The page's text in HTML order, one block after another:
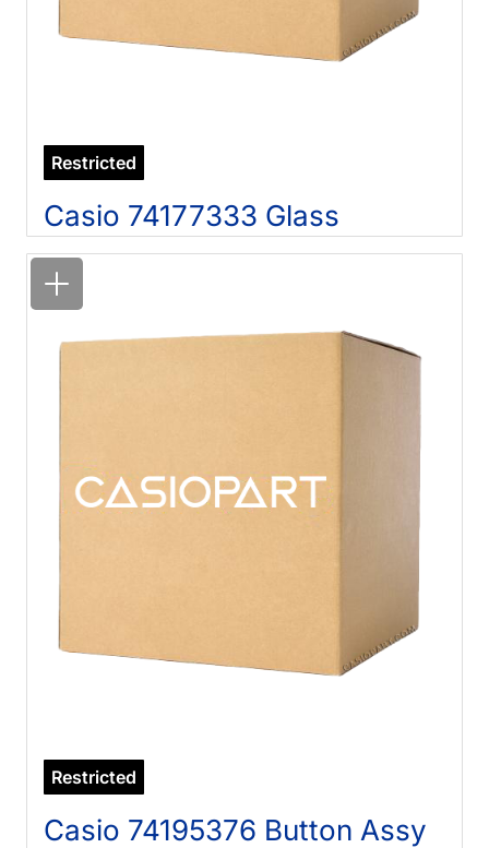
Restricted
Casio 74177333 Glass
Restricted
Casio 74195376 Button Assy